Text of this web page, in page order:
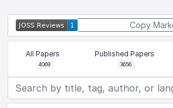
Copy
All Papers
4069
Published Papers
3656